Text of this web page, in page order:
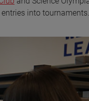
into tournaments.